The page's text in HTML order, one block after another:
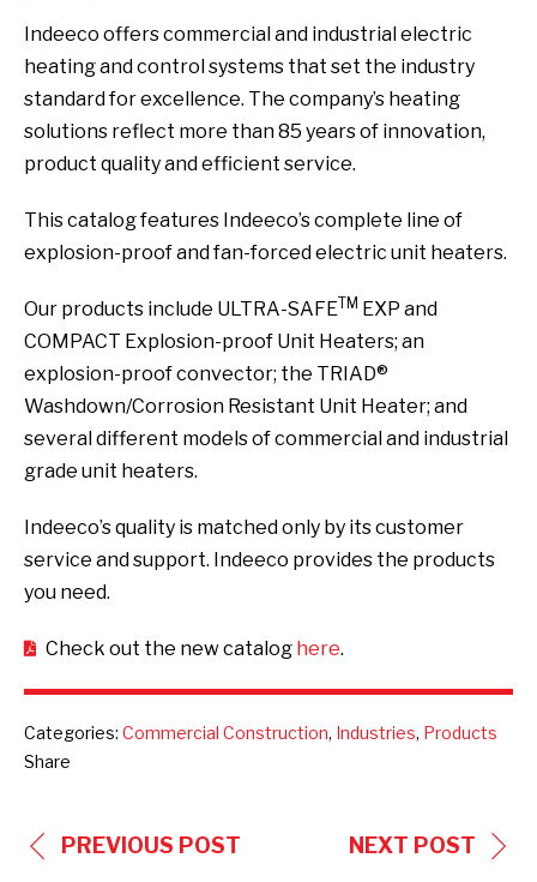
Indeeco offers commercial and industrial electric
heating and control systems that set the industry
standard for excellence. The company’s heating
solutions reflect more than 85 years of innovation,
product quality and efficient service.
This catalog features Indeeco’s complete line of
explosion-proof and fan-forced electric unit heaters.
Our products include ULTRA-SAFETM EXP and
COMPACT Explosion-proof Unit Heaters; an
explosion-proof convector; the TRIAD®
Washdown/Corrosion Resistant Unit Heater; and
several different models of commercial and industrial
grade unit heaters.
Indeeco’s quality is matched only by its customer
service and support. Indeeco provides the products
you need.
Check out the new catalog here.
Categories: Commercial Construction, Industries, Products
Share
POSTPREVIOUS POST NEXT POST